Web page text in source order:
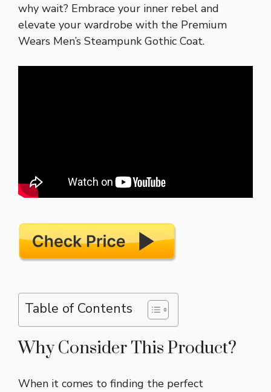
why wait? Embrace your inner rebel and
elevate your wardrobe with the Premium
Wears Men’s Steampunk Gothic Coat.
Table of Contents
Why Consider This Product?
When it comes to finding the perfect